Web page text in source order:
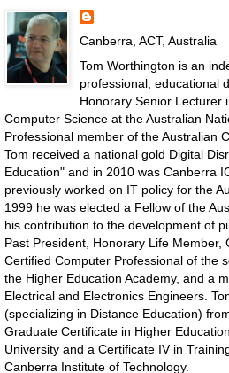
Canberra, ACT, Australia
Tom Worthington is an
professional, educational
Honorary Senior Lecturer
Computer Science at the Australian
Professional member of the Australian
Tom received a national gold Digital
Education" and in 2010 was Canberra
previously worked on IT policy for the
1999 he was elected a Fellow of the
his contribution to the development of
Past President, Honorary Life Member,
Certified Computer Professional of the
the Higher Education Academy, and a
Electrical and Electronics Engineers.
(specializing in Distance Education)
Graduate Certificate in Higher
University and a Certificate IV in
Canberra Institute of Technology.